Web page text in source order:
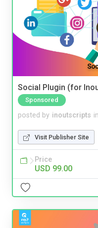
Social Plugin (for
Sponsored
posted by inoutscripts in
Visit Publisher Site
Price
USD 99.00